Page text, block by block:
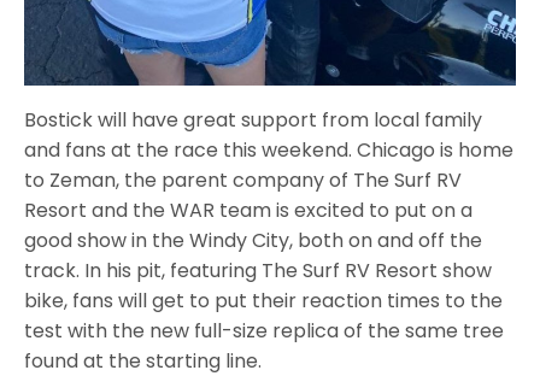
Bostick will have great support from local family
and fans at the race this weekend. Chicago is home
to Zeman, the parent company of The Surf RV
Resort and the WAR team is excited to put on a
good show in the Windy City, both on and off the
track. In his pit, featuring The Surf RV Resort show
bike, fans will get to put their reaction times to the
test with the new full-size replica of the same tree
found at the starting line.